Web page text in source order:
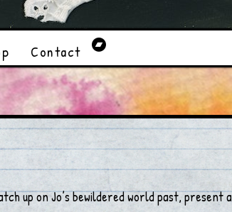
Contact
up on Jo’s bewildered world past,